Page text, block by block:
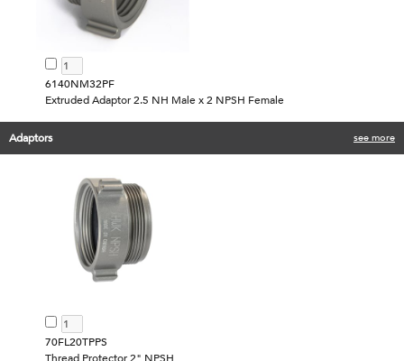
6140NM32PF
Extruded Adaptor 2.5 NH Male x 2 NPSH Female
Adaptors see more
70FL20TPPS